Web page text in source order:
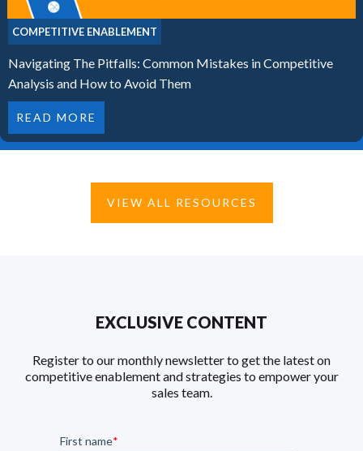
COMPETITIVE ENABLEMENT
Navigating The Pitfalls: Common Mistakes in Competitive
Analysis and How to Avoid Them
READ MORE
VIEW ALL RESOURCES
EXCLUSIVE CONTENT
Register to our monthly newsletter to get the latest on
competitive enablement and strategies to empower your
sales team.